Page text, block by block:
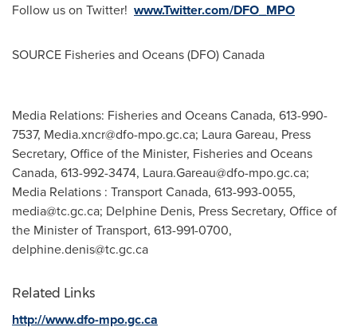
Follow us on Twitter! www.Twitter.com/DFO_MPO
SOURCE Fisheries and Oceans (DFO)Canada
Media Relations: Fisheries and Oceans Canada, 613-990-
7537, Media.xncr@dfo-mpo.gc.ca; Laura Gareau, Press
Secretary, Office of the Minister, Fisheries and Oceans
Canada, 613-992-3474, Laura.Gareau@dfo-mpo.gc.ca;
Media Relations : Transport Canada, 613-993-0055,
media@tc.gc.ca; Delphine Denis, Press Secretary, Office of
the Minister of Transport, 613-991-0700,
delphine.denis@tc.gc.ca
Related Links
http://www.dfo-mpo.gc.ca